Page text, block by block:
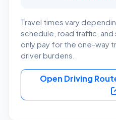
Travel times vary
schedule, road traffic, and
only pay for the one-way
driver burdens.
Open Driving